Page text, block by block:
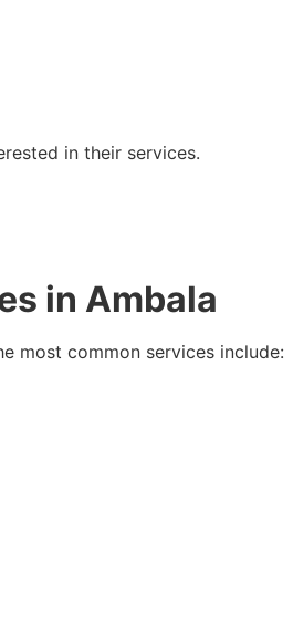
in their services.
in Ambala
most common services include: